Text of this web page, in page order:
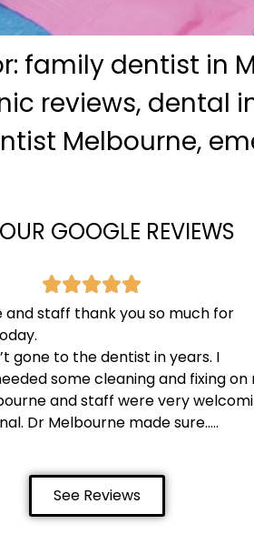
family dentist in
reviews, dental
Melbourne,
GOOGLE REVIEWS
and staff thank you so much for
gone to the dentist in years. I
some cleaning and fixing on
and staff were very
Dr Melbourne made sure…..
See Reviews